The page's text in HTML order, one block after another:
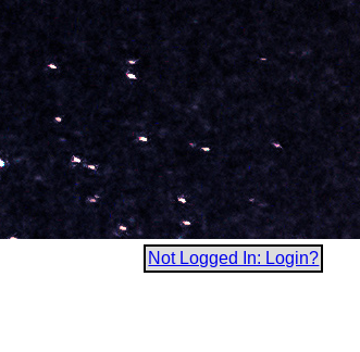
Not Logged In: Login?